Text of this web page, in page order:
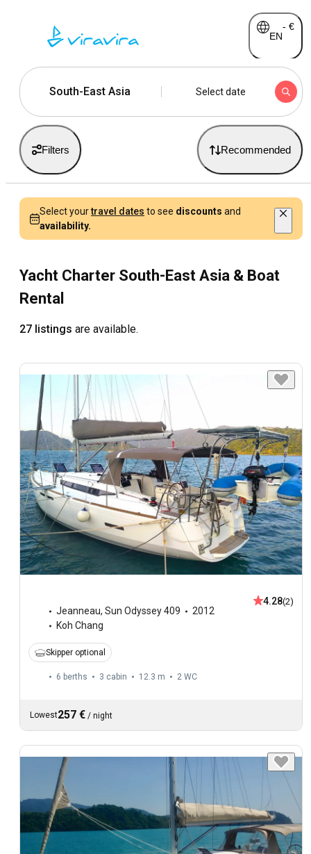
EN
- €
South-East Asia Select date
Filters Recommended
Select yourtravel dates to see discounts and
availability.
Yacht Charter South-East Asia & Boat
Rental
27 listings are available.
Jeanneau, Sun Odyssey 409
2012
Koh Chang
4.28(2)
Skipper optional
6 berths 3 cabin 12.3 m 2 WC
Lowest257 € / night